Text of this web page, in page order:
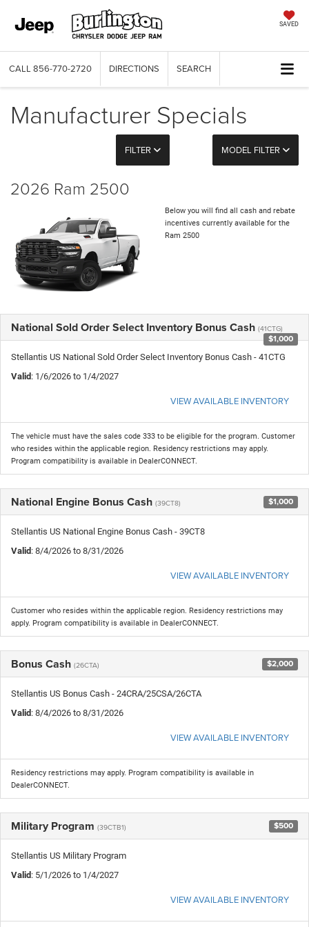
SAVED
CALL 856-770-2720 DIRECTIONS SEARCH
Manufacturer Specials
FILTER MODEL FILTER
2026 Ram 2500
Below you will find all cash and rebate
incentives currently available for the
Ram 2500
National Sold Order Select Inventory Bonus Cash (41CTG)
$1,000
Stellantis US National Sold Order Select Inventory Bonus Cash - 41CTG
Valid: 1/6/2026 to 1/4/2027
VIEW AVAILABLE INVENTORY
The vehicle must have the sales code 333 to be eligible for the program. Customer
who resides within the applicable region. Residency restrictions may apply.
Program compatibility is available in DealerCONNECT.
National Engine Bonus Cash (39CT8) $1,000
Stellantis US National Engine Bonus Cash - 39CT8
Valid: 8/4/2026 to 8/31/2026
VIEW AVAILABLE INVENTORY
Customer who resides within the applicable region. Residency restrictions may
apply. Program compatibility is available in DealerCONNECT.
Bonus Cash (26CTA) $2,000
Stellantis US Bonus Cash - 24CRA/25CSA/26CTA
Valid: 8/4/2026 to 8/31/2026
VIEW AVAILABLE INVENTORY
Residency restrictions may apply. Program compatibility is available in
DealerCONNECT.
Military Program (39CTB1) $500
Stellantis US Military Program
Valid: 5/1/2026 to 1/4/2027
VIEW AVAILABLE INVENTORY